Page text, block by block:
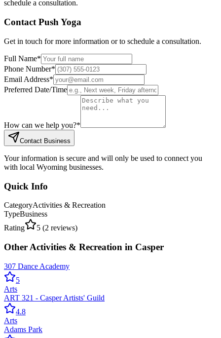
schedule a consultation.
Contact Push Yoga
Get in touch for more information or to schedule a consultation.
Full Name*
Phone Number*
Email Address*
Preferred Date/Time
How can we help you?*
Contact Business
Your information is secure and will only be used to connect you
with local Wyoming businesses.
Quick Info
CategoryActivities & Recreation
TypeBusiness
Rating
5 (2 reviews)
Other Activities & Recreation in Casper
307 Dance Academy
5
Arts
ART 321 - Casper Artists' Guild
4.8
Arts
Adams Park